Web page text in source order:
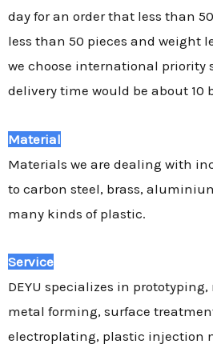
day for an order that less than
less than 50 pieces and weight
we choose international priority
delivery time would be about 10
Material
Materials we are dealing with
to carbon steel, brass,
many kinds of plastic.
Service
DEYU specializes in
metal forming, surface
electroplating, plastic injection